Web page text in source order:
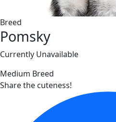
Breed
Pomsky
Currently Unavailable
Medium Breed
Share the cuteness!